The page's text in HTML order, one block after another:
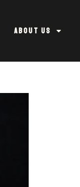
About Us